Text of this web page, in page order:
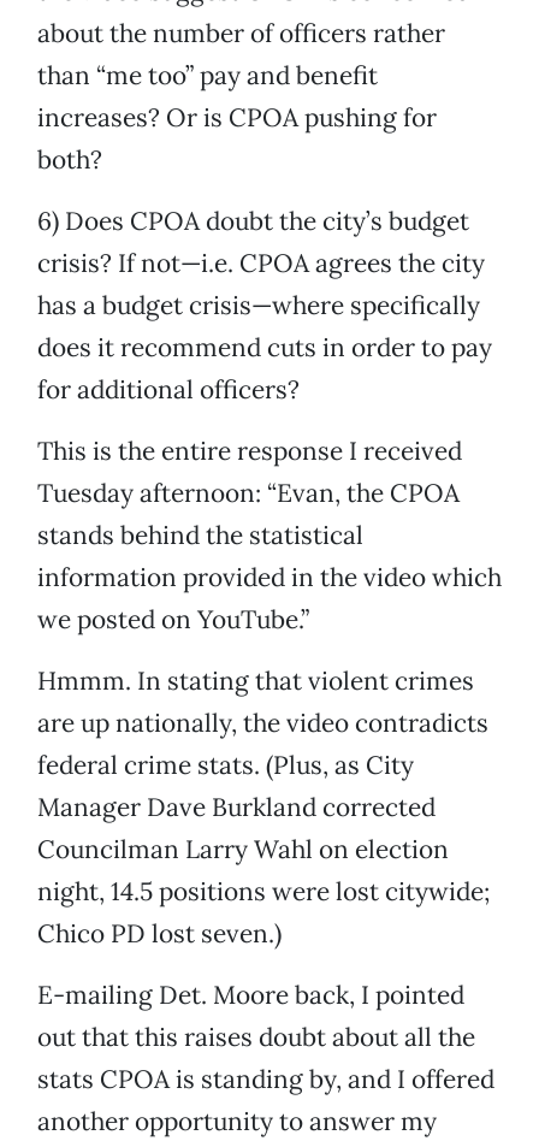
about the number of officers rather
than “me too” pay and benefit
increases? Or is CPOA pushing for
both?
6) Does CPOA doubt the city’s budget
crisis? If not—i.e. CPOA agrees the city
has a budget crisis—where specifically
does it recommend cuts in order to pay
for additional officers?
This is the entire response I received
Tuesday afternoon: “Evan, the CPOA
stands behind the statistical
information provided in the video which
we posted on YouTube.”
Hmmm. In stating that violent crimes
are up nationally, the video contradicts
federal crime stats. (Plus, as City
Manager Dave Burkland corrected
Councilman Larry Wahl on election
night, 14.5 positions were lost citywide;
Chico PD lost seven.)
E-mailing Det. Moore back, I pointed
out that this raises doubt about all the
stats CPOA is standing by, and I offered
another opportunity to answer my